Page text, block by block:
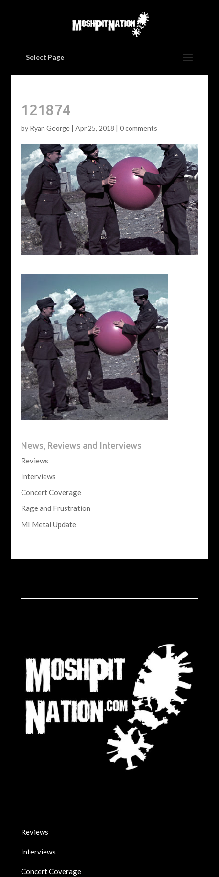
Select Page
121874
by Ryan George| Apr 25, 2018 | 0 comments
News, Reviews and Interviews
Reviews
Interviews
Concert Coverage
Rage and Frustration
MI Metal Update
Reviews
Interviews
Concert Coverage